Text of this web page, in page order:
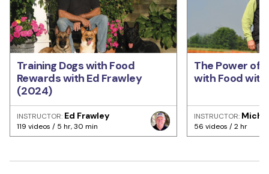
Training Dogs with Food
Rewards with Ed Frawley
(2024)
INSTRUCTOR: Ed Frawley
119 videos / 5 hr, 30 min
The Power of
with Food with
INSTRUCTOR:
56 videos / 2 hr